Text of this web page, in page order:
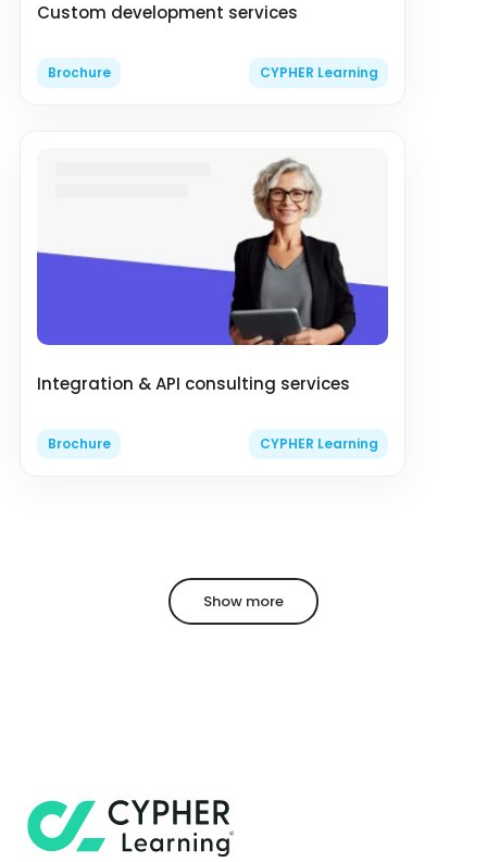
Custom development services
Brochure CYPHER Learning
Integration & API consulting services
Brochure CYPHER Learning
Show more